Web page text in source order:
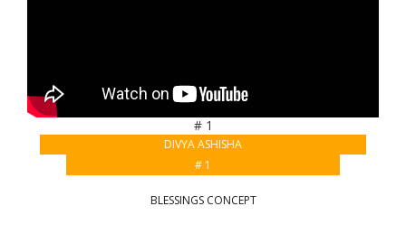
# 1
DIVYA ASHISHA
# 1
BLESSINGS CONCEPT